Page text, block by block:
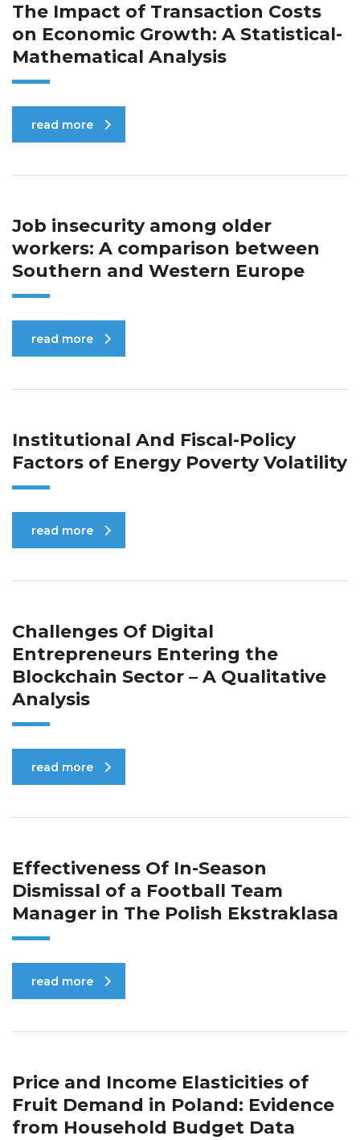
The Impact of Transaction Costs
on Economic Growth: A Statistical-
Mathematical Analysis
read more
Job insecurity among older
workers: A comparison between
Southern and Western Europe
read more
Institutional And Fiscal-Policy
Factors of Energy Poverty Volatility
read more
Challenges Of Digital
Entrepreneurs Entering the
Blockchain Sector – A Qualitative
Analysis
read more
Effectiveness Of In-Season
Dismissal of a Football Team
Manager in The Polish Ekstraklasa
read more
Price and Income Elasticities of
Fruit Demand in Poland: Evidence
from Household Budget Data